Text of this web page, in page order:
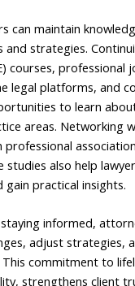
can maintain
strategies.
courses, professional
legal platforms, and
to learn
areas. Networking
studies also help
gain practical insights.
informed,
adjust strategies,
commitment to
strengthens client